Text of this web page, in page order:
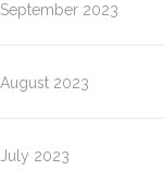
September 2023
August 2023
July 2023